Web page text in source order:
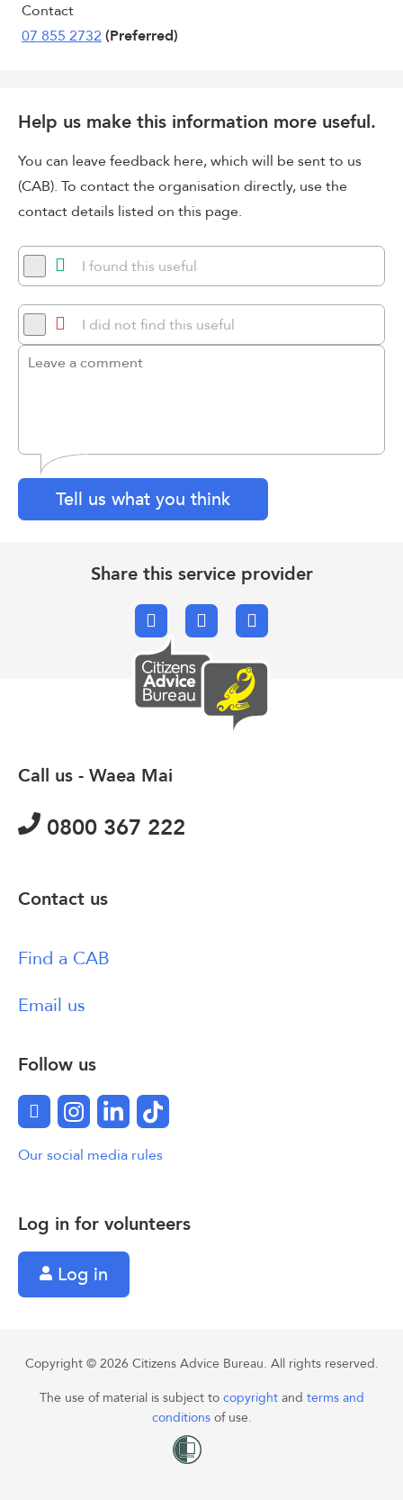
Contact
07 855 2732 (Preferred)
Help us make this information more useful.
You can leave feedback here, which will be sent to us
(CAB). To contact the organisation directly, use the
contact details listed on this page.
I found this useful
I did not find this useful
Tell us what you think
Share this service provider
FacebookX.comEmail
Log in for volunteers
Log in
Call us - Waea Mai
0800 367 222
Contact us
Find a CAB
Email us
Follow us
FacebookInstagram
LinkedInTikTok
Our social media rules
Copyright © 2026 Citizens Advice Bureau. All rights reserved.
The use of material is subject to copyright and terms and
conditions of use.